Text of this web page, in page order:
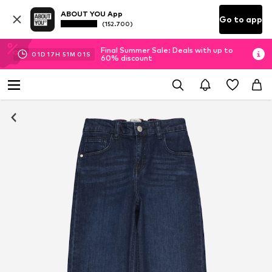
ABOUT YOU App
(152.700) Go to app
01D 17H 51M 00S
Final Summer Sale: Deals with up to
60% discount